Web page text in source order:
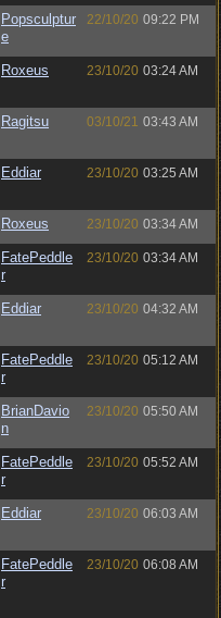
Popsculptur
e
22/10/20 09:22 PM
Roxeus 23/10/20 03:24 AM
Ragitsu 03/10/21 03:43 AM
Eddiar 23/10/20 03:25 AM
Roxeus 23/10/20 03:34 AM
FatePeddle
r
23/10/20 03:34 AM
Eddiar 23/10/20 04:32 AM
FatePeddle
r
23/10/20 05:12 AM
BrianDavio
n
23/10/20 05:50 AM
FatePeddle
r
23/10/20 05:52 AM
Eddiar 23/10/20 06:03 AM
FatePeddle
r
23/10/20 06:08 AM